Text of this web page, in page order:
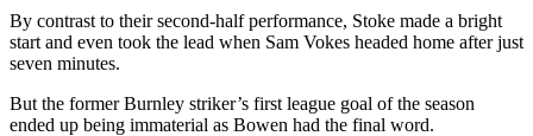
By contrast to their second-half performance, Stoke made a bright
start and even took the lead when Sam Vokes headed home after just
seven minutes.
But the former Burnley striker’s first league goal of the season
ended up being immaterial as Bowen had the final word.